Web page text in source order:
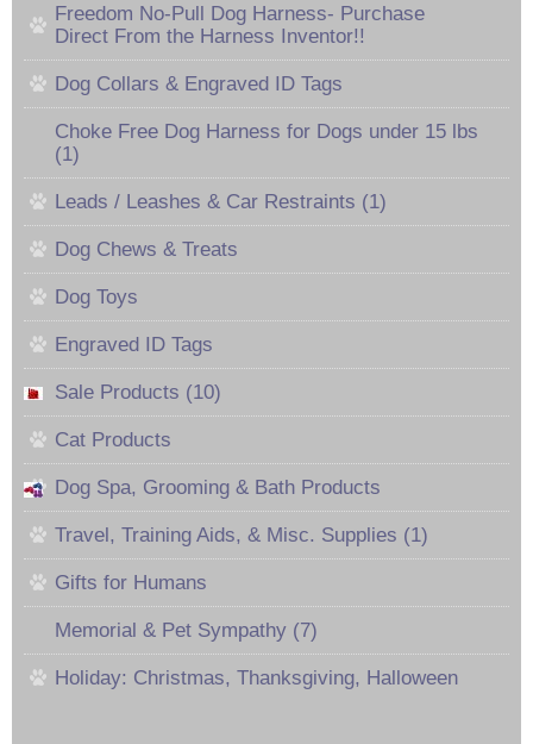
Freedom No-Pull Dog Harness- Purchase
Direct From the Harness Inventor!!
Dog Collars & Engraved ID Tags
Choke Free Dog Harness for Dogs under 15 lbs
(1)
Leads / Leashes & Car Restraints (1)
Dog Chews & Treats
Dog Toys
Engraved ID Tags
Sale Products (10)
Cat Products
Dog Spa, Grooming & Bath Products
Travel, Training Aids, & Misc. Supplies (1)
Gifts for Humans
Memorial & Pet Sympathy (7)
Holiday: Christmas, Thanksgiving, Halloween